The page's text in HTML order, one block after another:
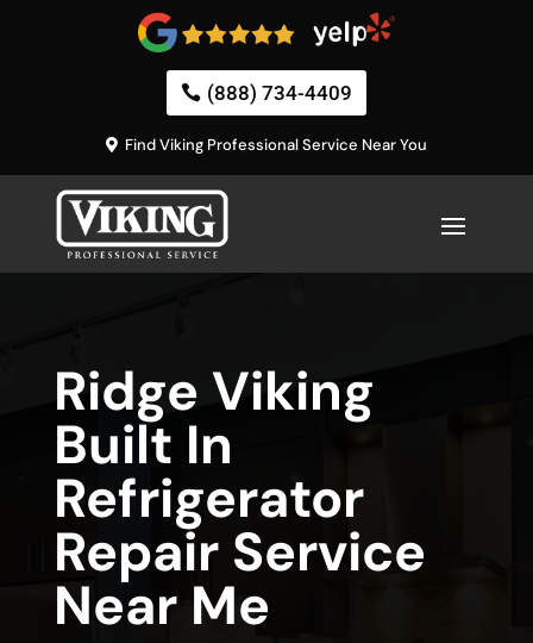
(888) 734-4409
Find Viking Professional Service Near You
Ridge Viking
Built In
Refrigerator
Repair Service
Near Me